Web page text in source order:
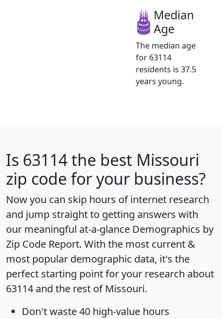
Median
Age
The median age
for 63114
residents is 37.5
years young.
Is 63114the best Missouri
zip code for your business?
Now you can skip hours of internet research
and jump straight to getting answers with
our meaningful at-a-glance Demographics by
Zip Code Report. With the most current &
most popular demographic data, it's the
perfect starting point for your research about
63114 and the rest of Missouri.
Don't waste 40 high-value hours